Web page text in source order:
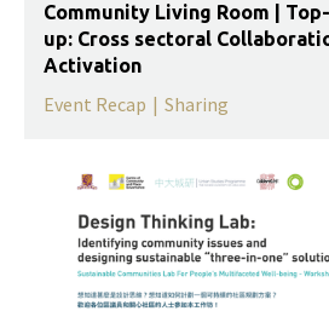
Community Living Room |
up: Cross sectoral
Activation
Event Recap | Sharing